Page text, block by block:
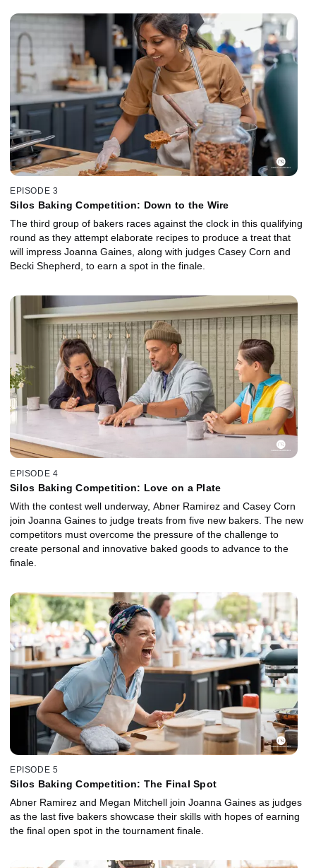
EPISODE 3
Silos Baking Competition: Down to the Wire
The third group of bakers races against the clock in this qualifying
round as they attempt elaborate recipes to produce a treat that
will impress Joanna Gaines, along with judges Casey Corn and
Becki Shepherd, to earn a spot in the finale.
EPISODE 4
Silos Baking Competition: Love on a Plate
With the contest well underway, Abner Ramirez and Casey Corn
join Joanna Gaines to judge treats from five new bakers. The new
competitors must overcome the pressure of the challenge to
create personal and innovative baked goods to advance to the
finale.
EPISODE 5
Silos Baking Competition: The Final Spot
Abner Ramirez and Megan Mitchell join Joanna Gaines as judges
as the last five bakers showcase their skills with hopes of earning
the final open spot in the tournament finale.